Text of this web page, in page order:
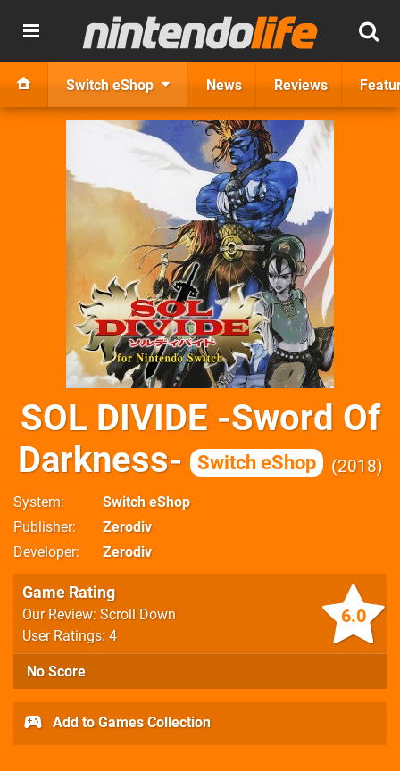
Switch eShop News Reviews
SOL DIVIDE -Sword Of
Darkness-
Switch eShop 2018
System
Switch eShop
Publisher
Zerodiv
Developer
Zerodiv
6.0
Game Rating
Our Review: Scroll Down
User Ratings: 4
No Score
Add to Games Collection